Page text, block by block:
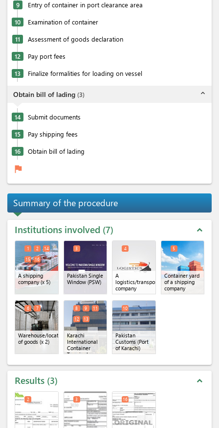
9 Entry of container in port clearance area
10 Examination of container
11 Assessment of goods declaration
12 Pay port fees
13 Finalize formalities for loading on vessel
Obtain bill of lading (3) expand_less
14 Submit documents
15 Pay shipping fees
16 Obtain bill of lading
flag
Summary of the procedure
Institutions involved 7 expand_less
A shipping
company(x 5)
1 2
14
15
16
Pakistan Single
Window (PSW)
3
A
logistics/transportation
company
4
Container yard
of a shipping
company
5
Warehouse/location
of goods (x 2)
6 7
Karachi
International
Container
Terminal
8 9
11
12
13
Pakistan
Customs (Port
of Karachi)
10
Results 3 expand_less
2 3 16